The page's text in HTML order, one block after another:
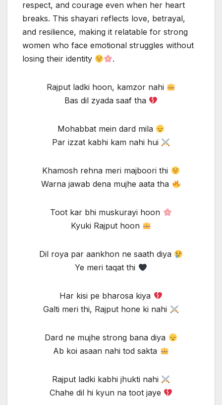
respect, and courage even when her heart
breaks. This shayari reflects love, betrayal,
and resilience, making it relatable for strong
women who face emotional struggles without
losing their identity
.
Rajput ladki hoon, kamzor nahi
Bas dil zyada saaf tha
Mohabbat mein dard mila
Par izzat kabhi kam nahi hui
Khamosh rehna meri majboori thi
Warna jawab dena mujhe aata tha
Toot kar bhi muskurayi hoon
Kyuki Rajput hoon
Dil roya par aankhon ne saath diya
Ye meri taqat thi
Har kisi pe bharosa kiya
Galti meri thi, Rajput hone ki nahi
Dard ne mujhe strong bana diya
Ab koi asaan nahi tod sakta
Rajput ladki kabhi jhukti nahi
Chahe dil hi kyun na toot jaye